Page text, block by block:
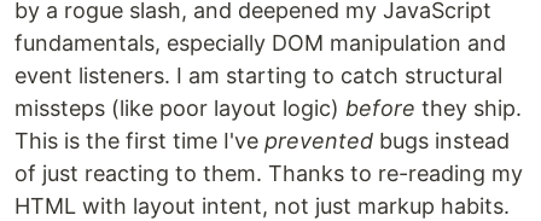
by a rogue slash, and deepened my JavaScript
fundamentals, especially DOM manipulation and
event listeners. I am starting to catch structural
missteps (like poor layout logic) before they ship.
This is the first time I've prevented bugs instead
of just reacting to them. Thanks to re-reading my
HTML with layout intent, not just markup habits.